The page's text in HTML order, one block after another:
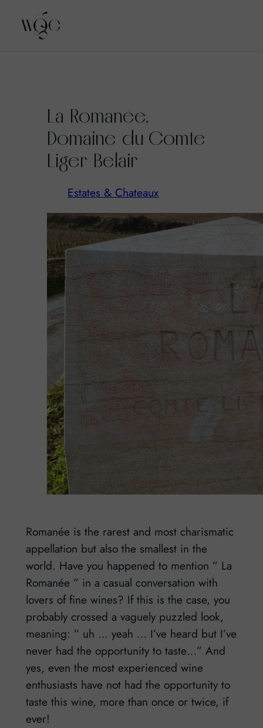
La Romanée,
Domaine du Comte
Liger Belair
Estates & Chateaux
Romanée is the rarest and most charismatic
appellation but also the smallest in the
world. Have you happened to mention ” La
Romanée ” in a casual conversation with
lovers of fine wines? If this is the case, you
probably crossed a vaguely puzzled look,
meaning: ” uh … yeah … I’ve heard but I’ve
never had the opportunity to taste…” And
yes, even the most experienced wine
enthusiasts have not had the opportunity to
taste this wine, more than once or twice, if
ever!